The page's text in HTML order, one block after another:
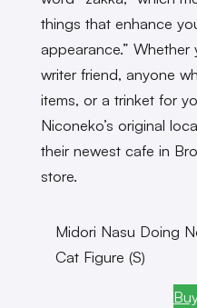
things that enhance
appearance.” Whether
writer friend, anyone
items, or a trinket for
Niconeko’s original
their newest cafe in
store.
Midori Nasu Doing
Cat Figure (S)